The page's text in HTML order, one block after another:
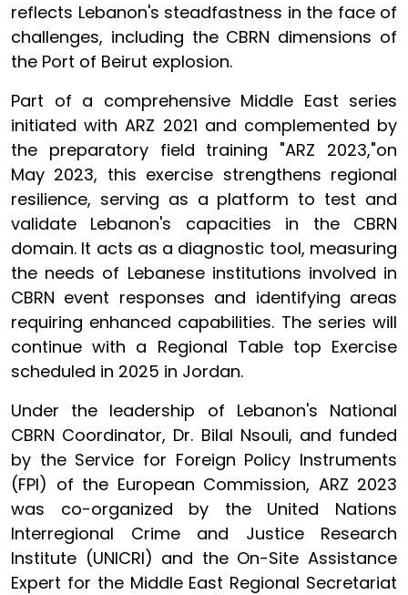
reflects Lebanon's steadfastness in the face of
challenges, including the CBRN dimensions of
the Port of Beirut explosion.
Part of a comprehensive Middle East series
initiated with ARZ 2021 and complemented by
the preparatory field training "ARZ 2023,"on
May 2023, this exercise strengthens regional
resilience, serving as a platform to test and
validate Lebanon's capacities in the CBRN
domain. It acts as a diagnostic tool, measuring
the needs of Lebanese institutions involved in
CBRN event responses and identifying areas
requiring enhanced capabilities. The series will
continue with a Regional Table top Exercise
scheduled in 2025 in Jordan.
Under the leadership of Lebanon's National
CBRN Coordinator, Dr. Bilal Nsouli, and funded
by the Service for Foreign Policy Instruments
(FPI) of the European Commission, ARZ 2023
was co-organized by the United Nations
Interregional Crime and Justice Research
Institute (UNICRI) and the On-Site Assistance
Expert for the Middle East Regional Secretariat